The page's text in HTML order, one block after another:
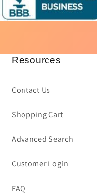
Resources
Contact Us
Shopping Cart
Advanced Search
Customer Login
FAQ